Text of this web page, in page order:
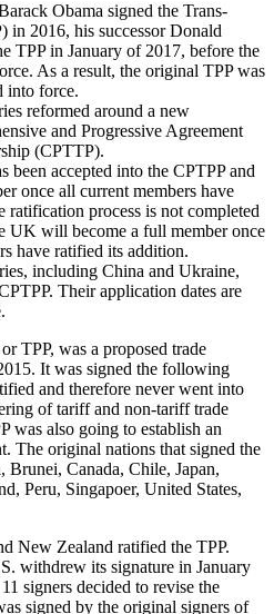
Obama signed the Trans-
in 2016, his successor Donald
TPP in January of 2017, before the
As a result, the original TPP was
into force.
reformed around a new
and Progressive Agreement
(CPTTP).
been accepted into the CPTPP and
once all current members have
process is not completed
UK will become a full member once
have ratified its addition.
including China and Ukraine,
Their application dates are
TPP, was a proposed trade
It was signed the following
and therefore never went into
of tariff and non-tariff trade
was also going to establish an
The original nations that signed the
Canada, Chile, Japan,
Peru, Singapoer, United States,
New Zealand ratified the TPP.
withdrew its signature in January
signers decided to revise the
signed by the original signers of